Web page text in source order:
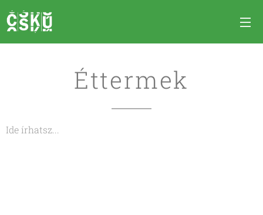
Éttermek
Ide írhatsz...